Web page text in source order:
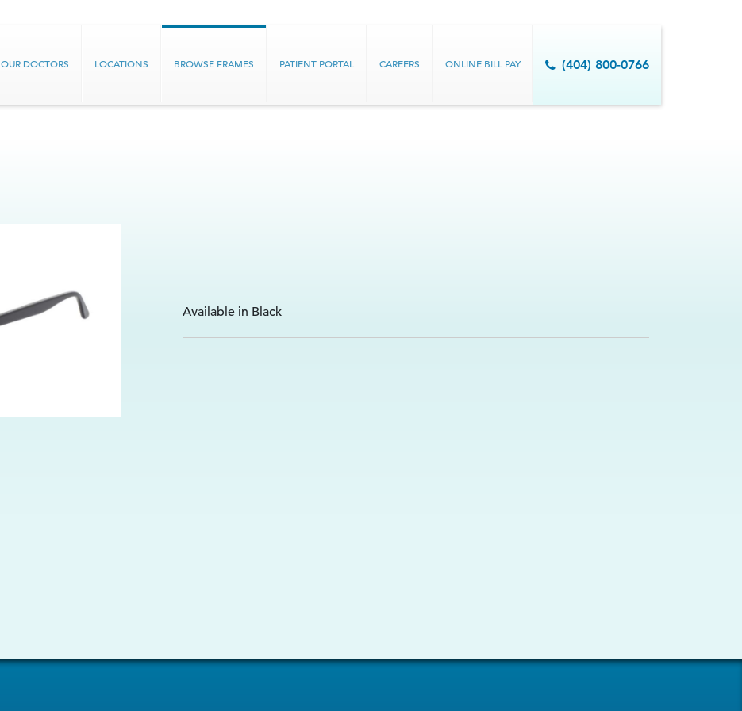
(404) 800-0766
OUR DOCTORS LOCATIONS BROWSE FRAMES PATIENT PORTAL CAREERS ONLINE BILL PAY
Available in Black